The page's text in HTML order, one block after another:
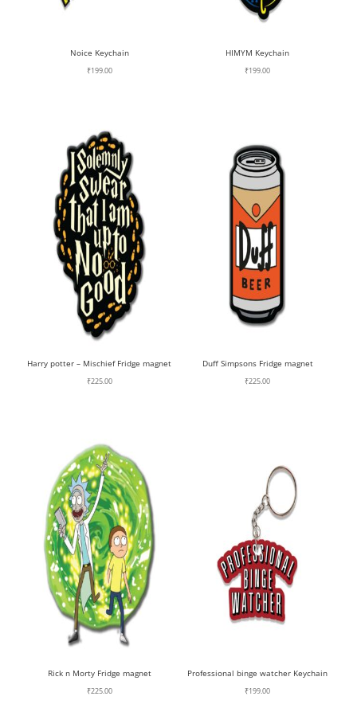
Noice Keychain
₹199.00
HIMYM Keychain
₹199.00
Harry potter – Mischief Fridge magnet
₹225.00
Duff Simpsons Fridge magnet
₹225.00
Rick n Morty Fridge magnet
₹225.00
Professional binge watcher Keychain
₹199.00